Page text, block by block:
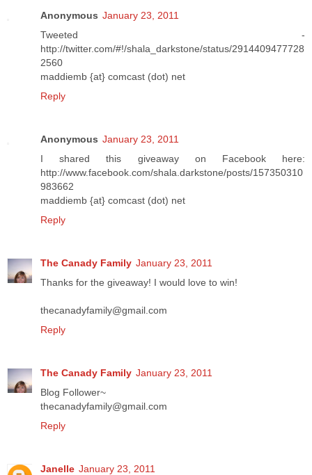
Anonymous January 23, 2011
Tweeted -
http://twitter.com/#!/shala_darkstone/status/2914409477728
2560
maddiemb {at} comcast (dot) net
Reply
Anonymous January 23, 2011
I shared this giveaway on Facebook here:
http://www.facebook.com/shala.darkstone/posts/157350310
983662
maddiemb {at} comcast (dot) net
Reply
The Canady Family January 23, 2011
Thanks for the giveaway! I would love to win!
thecanadyfamily@gmail.com
Reply
The Canady Family January 23, 2011
Blog Follower~
thecanadyfamily@gmail.com
Reply
Janelle January 23, 2011